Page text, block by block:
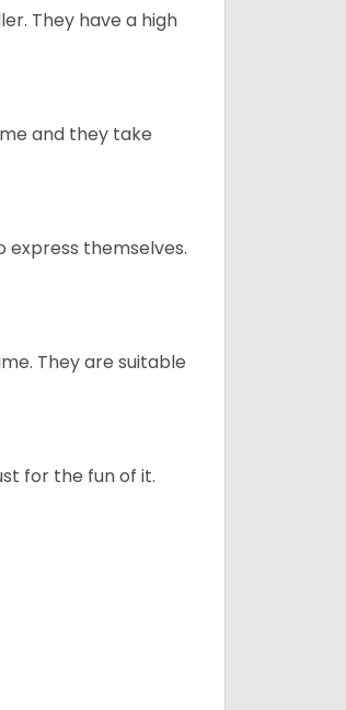
They have a high
and they take
express themselves.
They are suitable
for the fun of it.